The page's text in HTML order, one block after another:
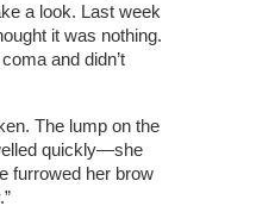
a look. Last week
it was nothing.
and didn’t
The lump on the
quickly—she
furrowed her brow